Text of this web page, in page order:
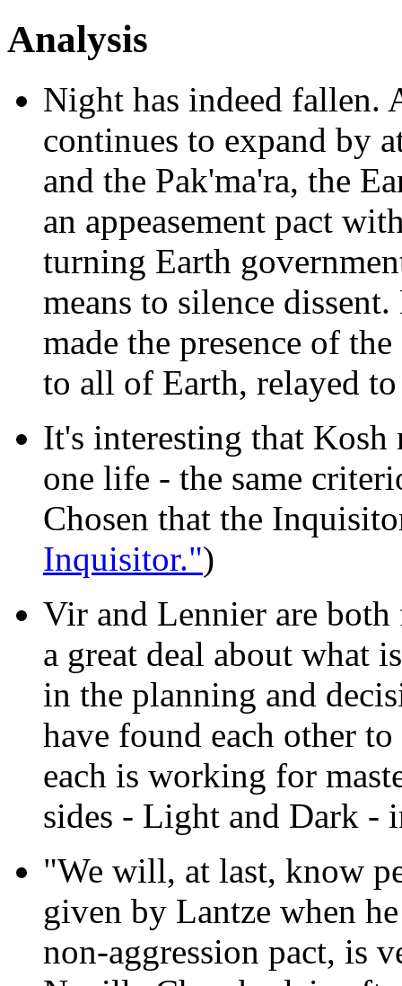
Analysis
Night has indeed fallen.
continues to expand by
and the Pak'ma'ra, the
an appeasement pact
turning Earth
means to silence
made the presence of
to all of Earth, relayed
It's interesting that Kosh
one life - the same
Chosen that the
Inquisitor.")
Vir and Lennier are
a great deal about what
in the planning and
have found each other
each is working for
sides - Light and Dark -
"We will, at last, know
given by Lantze when
non-aggression pact, is